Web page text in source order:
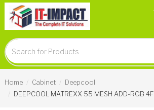
Home Cabinet
Deepcool
DEEPCOOL MATREXX 55 MESH ADD-RGB 4F